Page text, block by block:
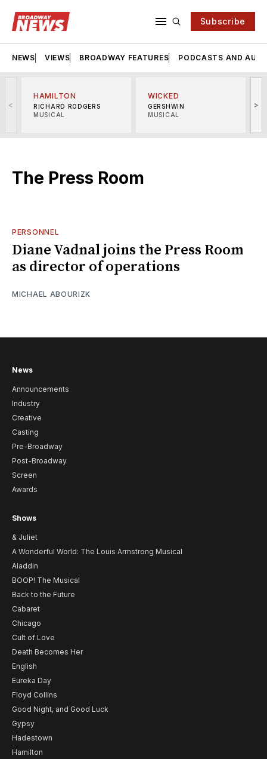
Subscribe
NEWS VIEWS BROADWAY FEATURES PODCASTS AND
<
HAMILTON
RICHARD RODGERS
MUSICAL
WICKED
GERSHWIN
MUSICAL
>
The Press Room
PERSONNEL
Diane Vadnal joins the Press Room
as director of operations
MICHAEL ABOURIZK
News
Announcements
Industry
Creative
Casting
Pre-Broadway
Post-Broadway
Screen
Awards
Shows
& Juliet
A Wonderful World: The Louis Armstrong Musical
Aladdin
BOOP! The Musical
Back to the Future
Cabaret
Chicago
Cult of Love
Death Becomes Her
English
Eureka Day
Floyd Collins
Good Night, and Good Luck
Gypsy
Hadestown
Hamilton